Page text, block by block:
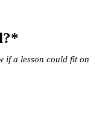
if a lesson could fit on